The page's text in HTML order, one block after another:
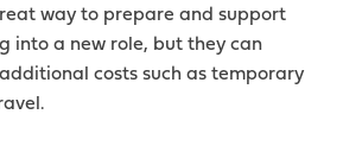
way to prepare and support
into a new role, but they can
costs such as temporary